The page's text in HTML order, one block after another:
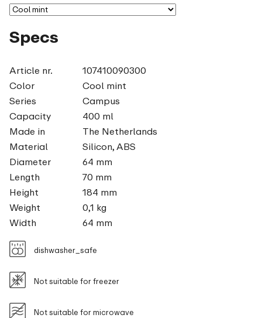
Specs
Article nr.
107410090300
Color
Cool mint
Series
Campus
Capacity
400 ml
Made in
The Netherlands
Material
Silicon, ABS
Diameter
64 mm
Length
70 mm
Height
184 mm
Weight
0,1 kg
Width
64 mm
dishwasher_safe
Not suitable for freezer
Not suitable for microwave